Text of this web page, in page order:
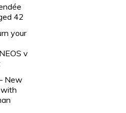
42
your
v
New